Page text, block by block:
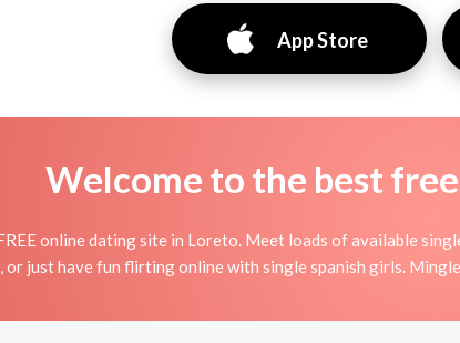
App Store
Welcome to the best
online dating site in Loreto. Meet loads of available
just have fun flirting online with single spanish girls.